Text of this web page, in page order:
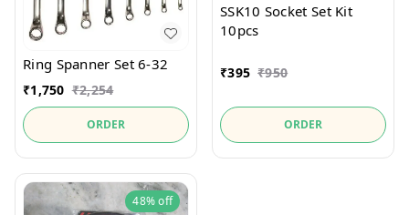
Ring Spanner Set 6-32
₹1,750 ₹2,254
ORDER
SSK10 Socket Set Kit
10pcs
₹395 ₹950
ORDER
48%off